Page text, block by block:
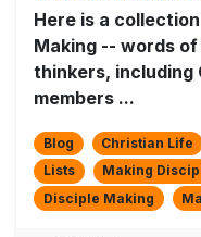
Here is a
Making -- words
thinkers, including
members ...
Blog Christian Life
Lists
Making
Disciple Making